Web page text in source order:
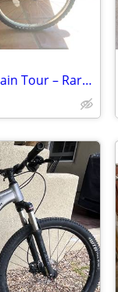
Vintage Raleigh Seneca Mountain Tour – Rare Salmon Color